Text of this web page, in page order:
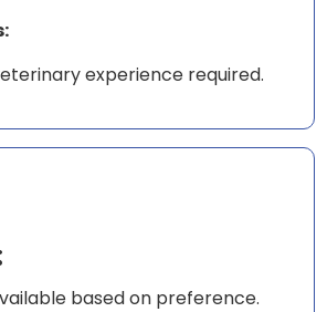
experience required.
based on preference.